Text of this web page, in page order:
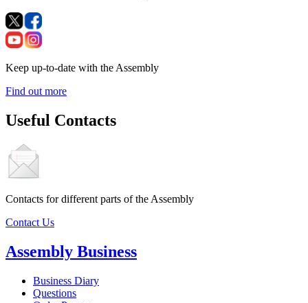
Keep up-to-date with the Assembly
Find out more
Useful Contacts
Contacts for different parts of the Assembly
Contact Us
Assembly Business
Business Diary
Questions